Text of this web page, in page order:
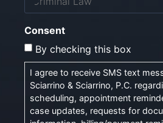
Consent
By checking this box
I agree to receive SMS text
Sciarrino & Sciarrino, P.C.
scheduling, appointment
case updates, requests for